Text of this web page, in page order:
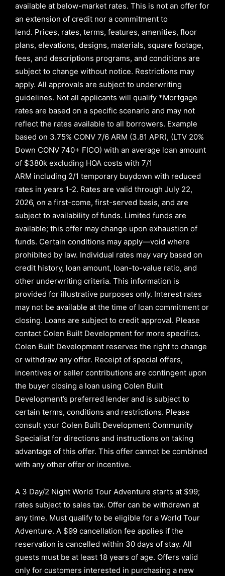
available at below-market rates. This is not an offer for
an extension of credit nor a commitment to
lend. Prices, rates, terms, features, amenities, floor
plans, elevations, designs, materials, square footage,
fees, and descriptions programs, and conditions are
subject to change without notice. Restrictions may
apply. All approvals are subject to underwriting
guidelines. Not all applicants will qualify *Mortgage
rates are based on a specific scenario and may not
reflect the rates available to all borrowers. Example
based on 3.75% CONV 7/6 ARM (3.81 APR), (LTV 20%
Down CONV 740+ FICO) with an average loan amount
of $380k excluding HOA costs with 7/1
ARM including 2/1 temporary buydown with reduced
rates in years 1-2. Rates are valid through July 22,
2026, on a first-come, first-served basis, and are
subject to availability of funds. Limited funds are
available; this offer may change upon exhaustion of
funds. Certain conditions may apply—void where
prohibited by law. Individual rates may vary based on
credit history, loan amount, loan-to-value ratio, and
other underwriting criteria. This information is
provided for illustrative purposes only. Interest rates
may not be available at the time of loan commitment or
closing. Loans are subject to credit approval. Please
contact Colen Built Development for more specifics.
Colen Built Development reserves the right to change
or withdraw any offer. Receipt of special offers,
incentives or seller contributions are contingent upon
the buyer closing a loan using Colen Built
Development’s preferred lender and is subject to
certain terms, conditions and restrictions. Please
consult your Colen Built Development Community
Specialist for directions and instructions on taking
advantage of this offer. This offer cannot be combined
with any other offer or incentive.
A 3 Day/2 Night World Tour Adventure starts at $99;
rates subject to sales tax. Offer can be withdrawn at
any time. Must qualify to be eligible for a World Tour
Adventure. A $99 cancellation fee applies if the
reservation is cancelled within 30 days of stay. All
guests must be at least 18 years of age. Offers valid
only for customers interested in purchasing a new